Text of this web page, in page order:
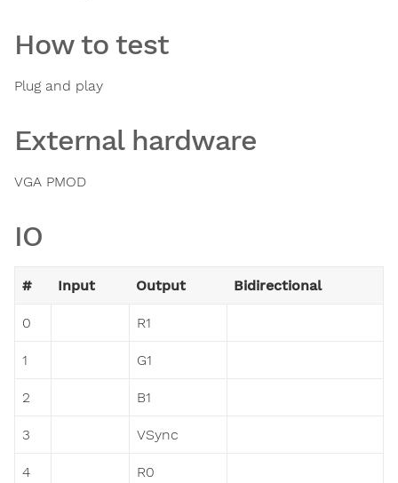
How to test
Plug and play
External hardware
VGA PMOD
IO
# Input Output Bidirectional
0 R1
1 G1
2 B1
3 VSync
4 R0